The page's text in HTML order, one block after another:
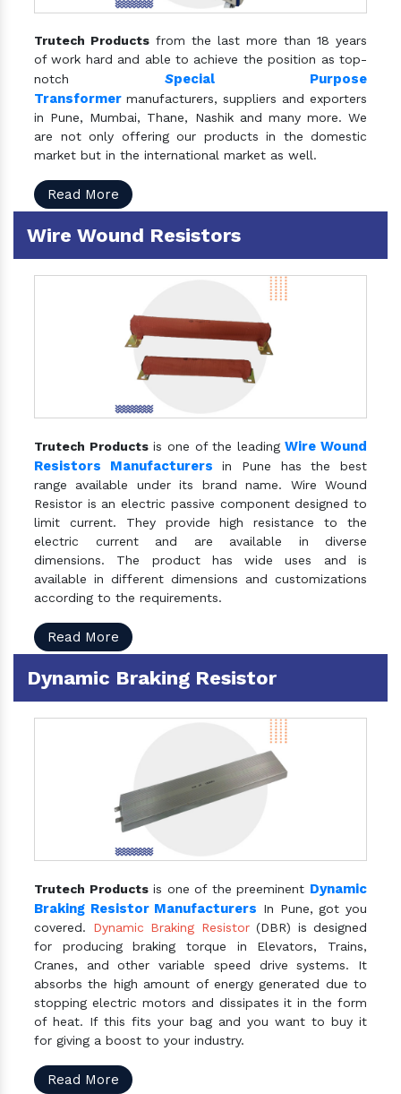
Trutech Products from the last more than 18 years
of work hard and able to achieve the position as top-
notch Special Purpose
Transformer manufacturers, suppliers and exporters
in Pune, Mumbai, Thane, Nashik and many more. We
are not only offering our products in the domestic
market but in the international market as well.
Read More
Wire Wound Resistors
Trutech Productsis one of the leadingWire Wound
Resistors Manufacturers in Pune has the best
range available under its brand name. Wire Wound
Resistor is an electric passive component designed to
limit current. They provide high resistance to the
electric current and are available in diverse
dimensions. The product has wide uses and is
available in different dimensions and customizations
according to the requirements.
Read More
Dynamic Braking Resistor
Trutech Productsis one of the preeminent Dynamic
Braking Resistor Manufacturers In Pune, got you
covered. Dynamic Braking Resistor(DBR) is designed
for producing braking torque in Elevators, Trains,
Cranes, and other variable speed drive systems. It
absorbs the high amount of energy generated due to
stopping electric motors and dissipates it in the form
of heat. If this fits your bag and you want to buy it
for giving a boost to your industry.
Read More